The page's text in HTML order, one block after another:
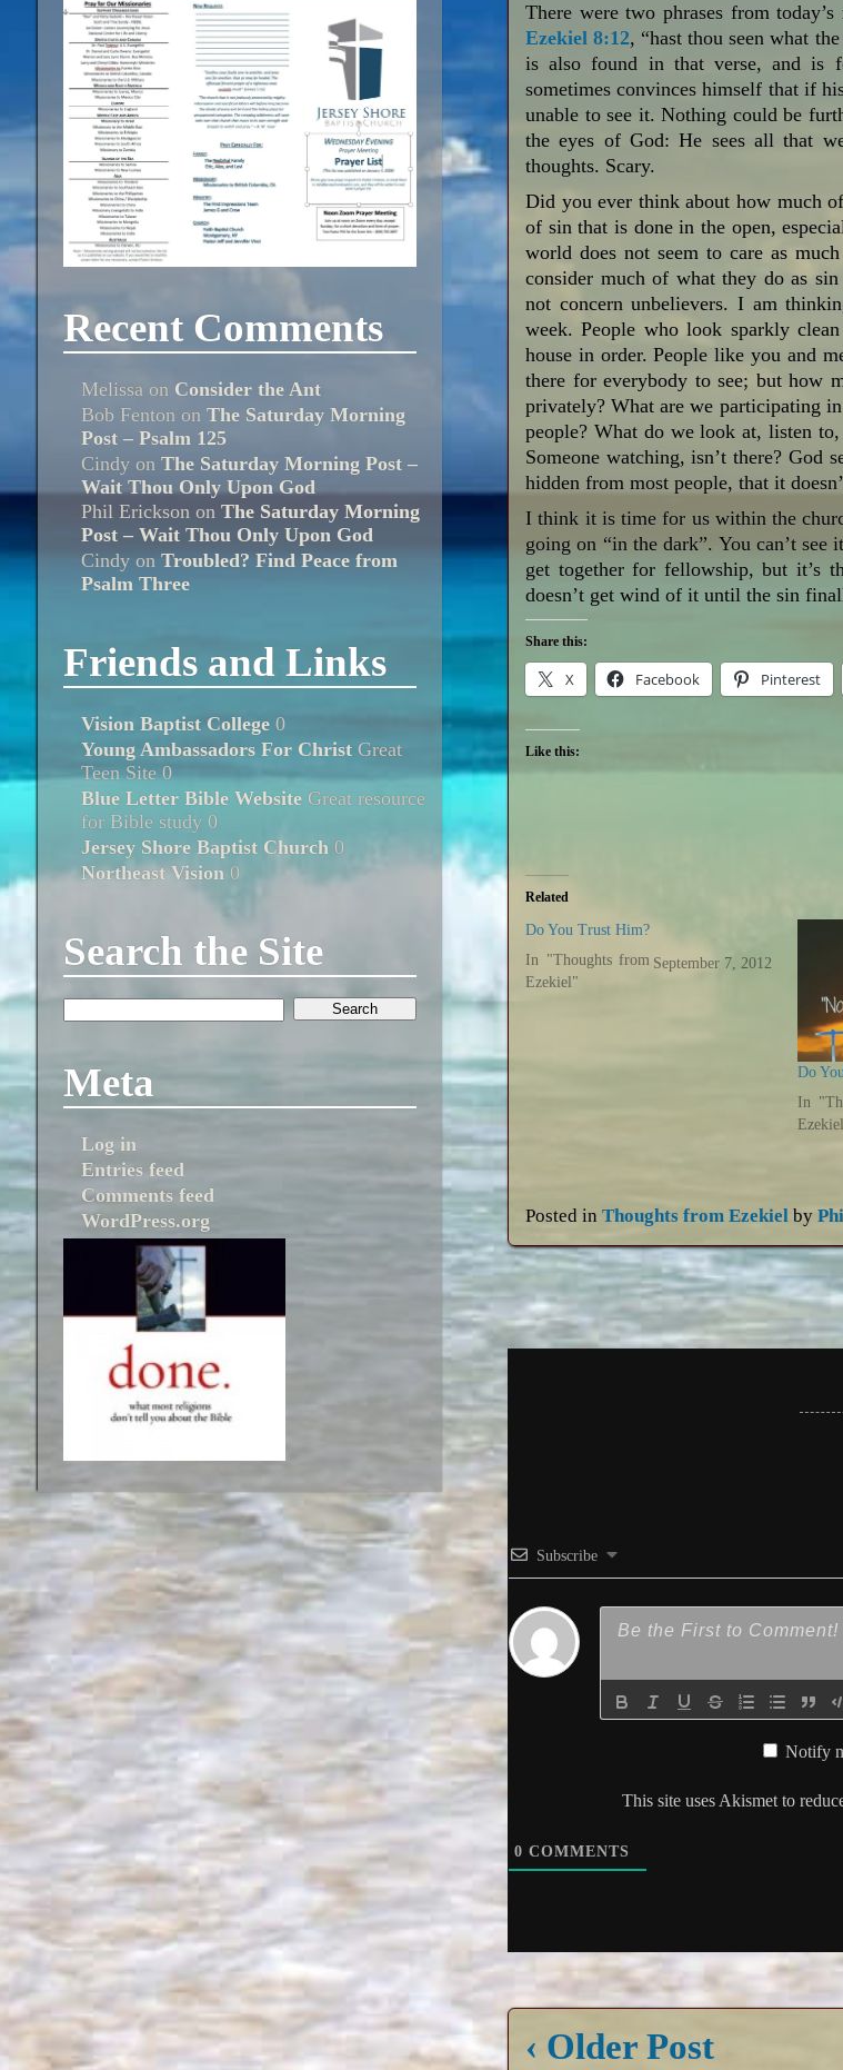
There were two phrases from
Ezekiel 8:12, “hast thou seen what
is also found in that verse, and is
sometimes convinces himself that if
unable to see it. Nothing could be
the eyes of God: He sees all that
thoughts. Scary.
Did you ever think about how much
of sin that is done in the open,
world does not seem to care as
consider much of what they do as
not concern unbelievers. I am
week. People who look sparkly
house in order. People like you and
there for everybody to see; but how
privately? What are we participating
people? What do we look at, listen
Someone watching, isn’t there? God
hidden from most people, that it
I think it is time for us within the
going on “in the dark”. You can’t
get together for fellowship, but it’s
doesn’t get wind of it until the sin
Share this:
X Facebook Pinterest
Like this:
Related
Do You Trust Him?
September 7, 2012
In "Thoughts from
Ezekiel"
Do
In
Posted inThoughts from Ezekiel by
Subscribe
Notify
This site uses Akismet to
0 COMMENTS
‹ Older Post
Recent Comments
Melissa on Consider the Ant
Bob Fenton on The Saturday Morning
Post – Psalm 125
Cindyon The Saturday Morning Post –
Wait Thou Only Upon God
Phil Ericksonon The Saturday Morning
Post – Wait Thou Only Upon God
Cindyon Troubled? Find Peace from
Psalm Three
Friends and Links
Vision Baptist College0
Young Ambassadors For ChristGreat
Teen Site 0
Blue Letter Bible WebsiteGreat resource
for Bible study 0
Jersey Shore Baptist Church 0
Northeast Vision 0
Search the Site
Meta
Log in
Entries feed
Comments feed
WordPress.org